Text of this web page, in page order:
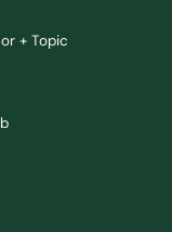
+ Topic